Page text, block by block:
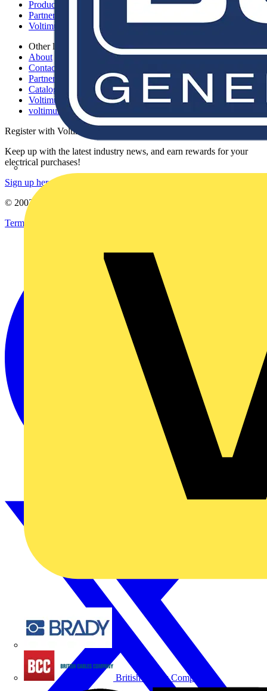
British Cables Company
Products
Partners
Voltimum+
Other links
About
Contact
Partner with us
Catalogues
Voltimum+ FAQs
voltimum.com
Register with Voltimum
Keep up with the latest industry news, and earn rewards for your
electrical purchases!
Sign up here
© 2002-
Terms & Conditions